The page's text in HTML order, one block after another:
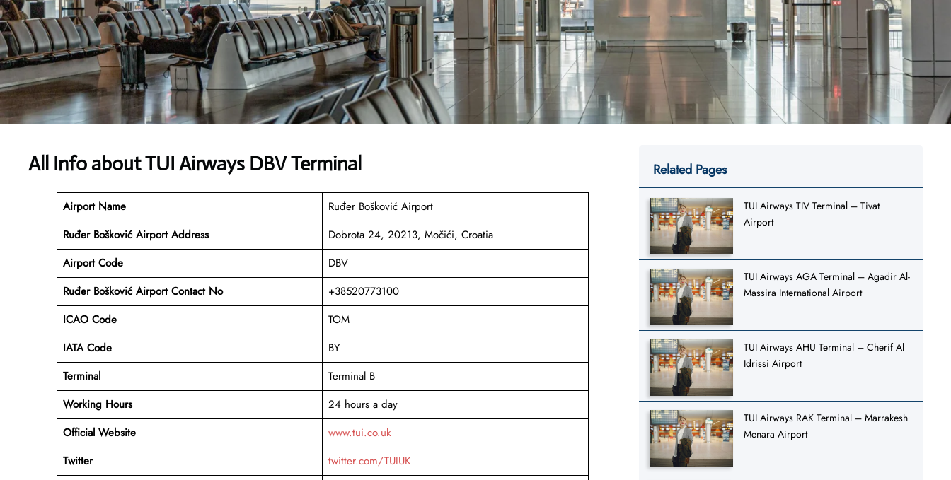
All Info about TUI Airways DBV Terminal
Airport Name
Ruđer Bošković Airport
Ruđer Bošković Airport Address
Dobrota 24, 20213, Močići, Croatia
Airport Code
DBV
Ruđer Bošković Airport Contact No
+38520773100
ICAO Code
TOM
IATA Code
BY
Terminal
Terminal B
Working Hours
24 hours a day
Official Website
www.tui.co.uk
Twitter
twitter.com/TUIUK
Related Pages
TUI Airways TIV Terminal – Tivat
Airport
TUI Airways AGA Terminal – Agadir Al-
Massira International Airport
TUI Airways AHU Terminal – Cherif Al
Idrissi Airport
TUI Airways RAK Terminal – Marrakesh
Menara Airport